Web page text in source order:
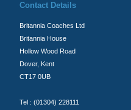
Contact Details
Britannia Coaches Ltd
Britannia House
Hollow Wood Road
Dover, Kent
CT17 0UB
Tel : (01304) 228111